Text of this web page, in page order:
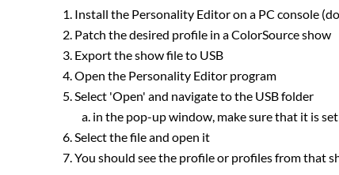
Install the Personality Editor on a PC console
Patch the desired profile in a ColorSource show
Export the show file to USB
Open the Personality Editor program
Select 'Open' and navigate to the USB folder
in the pop-up window, make sure that it is
Select the file and open it
You should see the profile or profiles from that